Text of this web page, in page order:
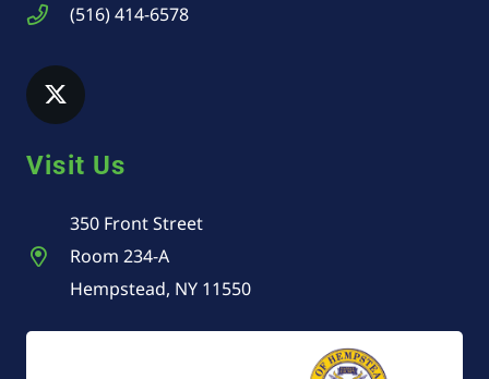
(516) 414-6578
Visit Us
350 Front Street
Room 234-A
Hempstead, NY 11550